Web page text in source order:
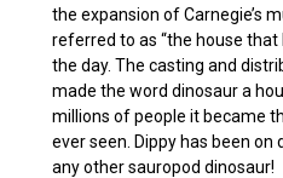
the expansion of Carnegie’s
referred to as “the house that
the day. The casting and
made the word dinosaur a
millions of people it became
ever seen. Dippy has been on
any other sauropod dinosaur!